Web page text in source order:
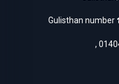
Gulisthan number
,